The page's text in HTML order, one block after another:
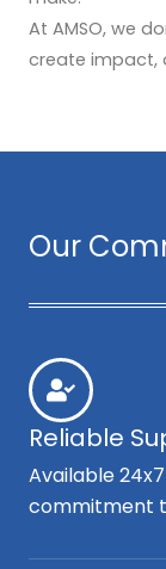
At AMSO, we
create impact,
Our
Reliable
Available
commitment